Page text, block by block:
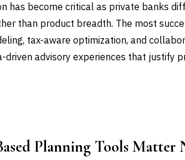
has become critical as private banks
than product breadth. The most
tax-aware optimization, and
driven advisory experiences that justify
Planning Tools Matter